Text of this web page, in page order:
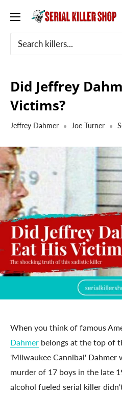
content
Did Jeffrey
Victims?
Jeffrey Dahmer Joe Turner
When you think of famous
Dahmer belongs at the top of
'Milwaukee Cannibal' Dahmer
murder of 17 boys in the late
alcohol fueled serial killer